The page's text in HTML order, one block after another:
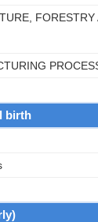
FORESTRY
birth